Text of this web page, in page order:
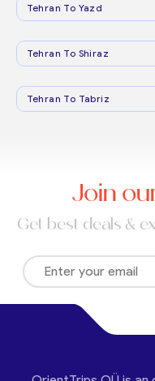
Tehran To Yazd
Tehran To Shiraz
Tehran To Tabriz
Join
Get best deals &